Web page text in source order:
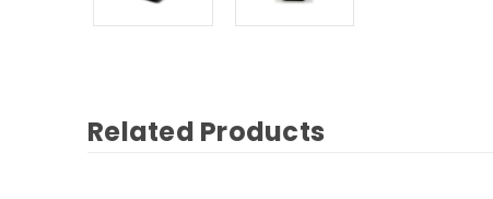
Related Products